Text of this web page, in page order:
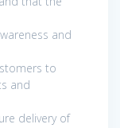
and
to
and
delivery of